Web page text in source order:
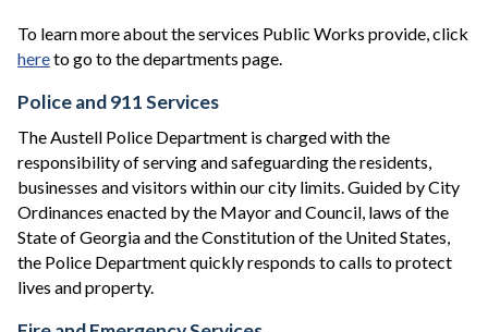
To learn more about the services Public Works provide, click
hereto go to the departments page.
Police and 911 Services
The Austell Police Department is charged with the
responsibility of serving and safeguarding the residents,
businesses and visitors within our city limits. Guided by City
Ordinances enacted by the Mayor and Council, laws of the
State of Georgia and the Constitution of the United States,
the Police Department quickly responds to calls to protect
lives and property.